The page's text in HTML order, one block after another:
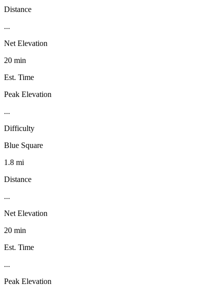
Distance
...
Net Elevation
20 min
Est. Time
Peak Elevation
...
Difficulty
Blue Square
1.8 mi
Distance
...
Net Elevation
20 min
Est. Time
...
Peak Elevation